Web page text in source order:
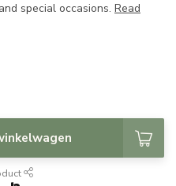
special occasions. Read